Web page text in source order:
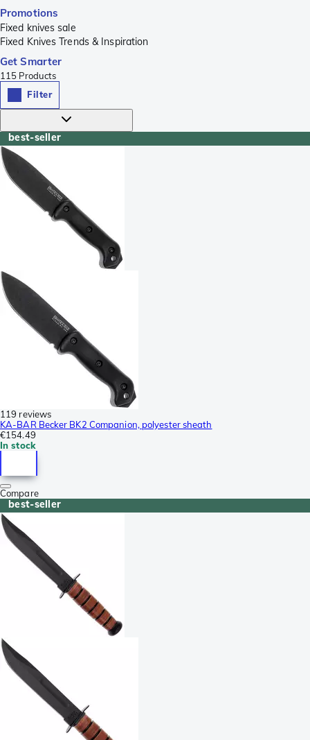
Promotions
Fixed knives sale
Fixed Knives Trends & Inspiration
Get Smarter
115 Products
Filter
best-seller
119 reviews
KA-BAR Becker BK2 Companion, polyester sheath
€154.49
In stock
Compare
best-seller